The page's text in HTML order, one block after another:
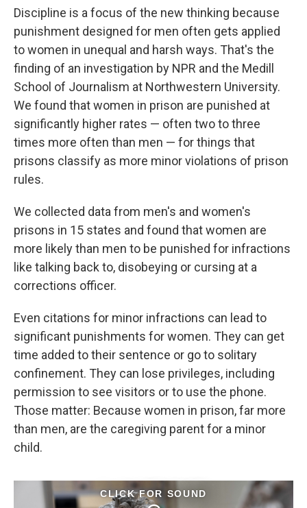
Discipline is a focus of the new thinking because
punishment designed for men often gets applied
to women in unequal and harsh ways. That's the
finding of an investigation by NPR and the Medill
School of Journalism at Northwestern University.
We found that women in prison are punished at
significantly higher rates — often two to three
times more often than men — for things that
prisons classify as more minor violations of prison
rules.
We collected data from men's and women's
prisons in 15 states and found that women are
more likely than men to be punished for infractions
like talking back to, disobeying or cursing at a
corrections officer.
Even citations for minor infractions can lead to
significant punishments for women. They can get
time added to their sentence or go to solitary
confinement. They can lose privileges, including
permission to see visitors or to use the phone.
Those matter: Because women in prison, far more
than men, are the caregiving parent for a minor
child.